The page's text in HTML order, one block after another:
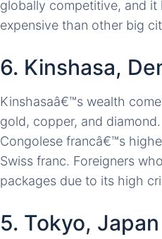
globally competitive, and it
expensive than other big
6. Kinshasa,
Kinshasaâ€™s wealth
gold, copper, and
Congolese francâ€™s
Swiss franc. Foreigners
packages due to its high
5. Tokyo, Japan